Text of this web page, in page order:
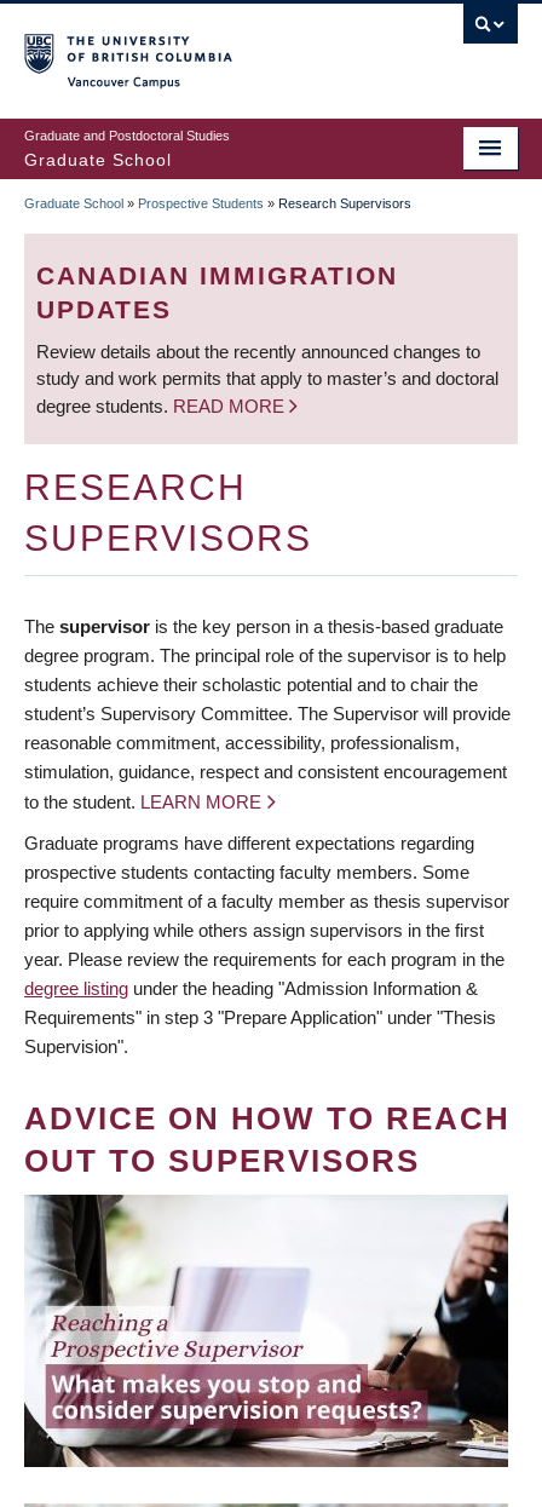
to
main
content
Graduate and Postdoctoral Studies
Graduate School
BREADCRUMB
Graduate School » Prospective Students » Research Supervisors
CANADIAN IMMIGRATION
UPDATES
Review details about the recently announced changes to
study and work permits that apply to master’s and doctoral
degree students. READ MORE
RESEARCH
SUPERVISORS
The supervisor is the key person in a thesis-based graduate
degree program. The principal role of the supervisor is to help
students achieve their scholastic potential and to chair the
student’s Supervisory Committee. The Supervisor will provide
reasonable commitment, accessibility, professionalism,
stimulation, guidance, respect and consistent encouragement
to the student. LEARN MORE
Graduate programs have different expectations regarding
prospective students contacting faculty members. Some
require commitment of a faculty member as thesis supervisor
prior to applying while others assign supervisors in the first
year. Please review the requirements for each program in the
degree listing under the heading "Admission Information &
Requirements" in step 3 "Prepare Application" under "Thesis
Supervision".
ADVICE ON HOW TO REACH
OUT TO SUPERVISORS